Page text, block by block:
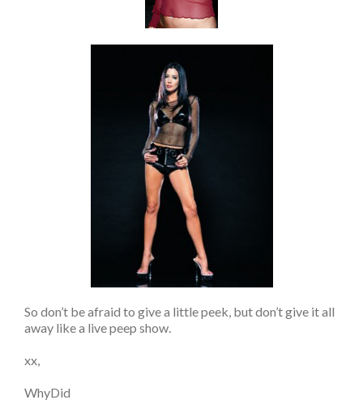
So don’t be afraid to give a little peek, but don’t give it all
away like a live peep show.
xx,
WhyDid